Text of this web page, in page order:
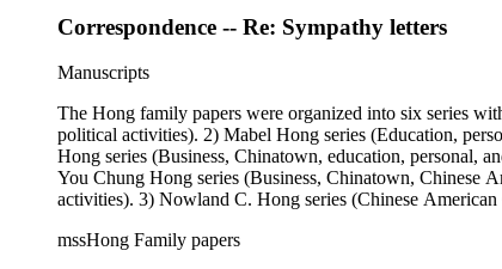
Correspondence -- Re: Sympathy letters
Manuscripts
The Hong family papers were organized into six series
political activities). 2) Mabel Hong series (Education,
Hong series (Business, Chinatown, education, personal,
You Chung Hong series (Business, Chinatown, Chinese
activities). 3) Nowland C. Hong series (Chinese
Mabel Hong photo series (Photographic and textual
mssHong Family papers